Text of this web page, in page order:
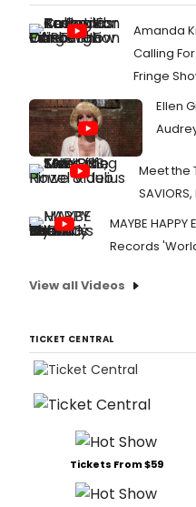
Amanda
Calling
Fringe
Ellen
Audrey
Meet the
MAYBE
Records
View all Videos
TICKET CENTRAL
Tickets From $59